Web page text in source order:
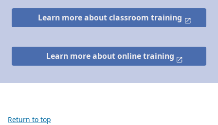
Learn more about classroom training
Learn more about online training
Return to top